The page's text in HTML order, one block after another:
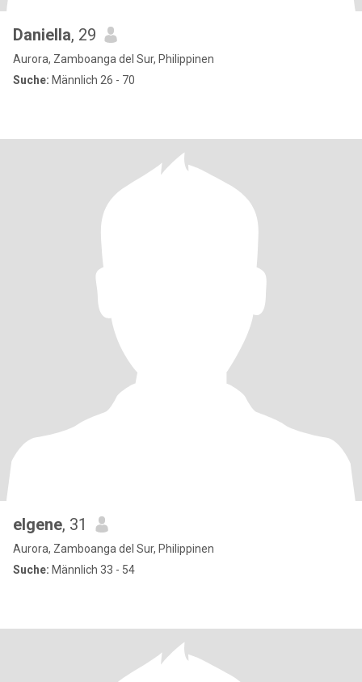
Daniella, 29
Aurora, Zamboanga del Sur, Philippinen
Suche: Männlich 26 - 70
elgene, 31
Aurora, Zamboanga del Sur, Philippinen
Suche: Männlich 33 - 54